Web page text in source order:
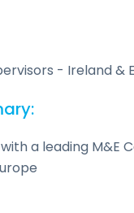
- Ireland &
a leading